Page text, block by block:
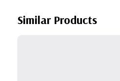
Similar Products